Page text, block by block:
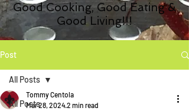
Good Cooking, Good Eating &
Good Living!!!
Post
All Posts
All Posts
Tommy Centola
Mar 28, 20242 min read